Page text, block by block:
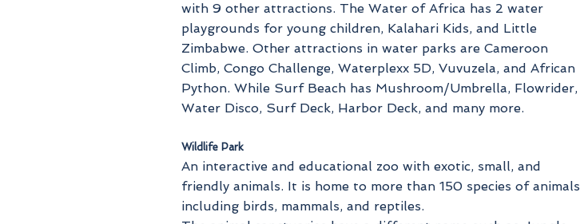
with 9 other attractions. The Water of Africa has 2 water
playgrounds for young children, Kalahari Kids, and Little
Zimbabwe. Other attractions in water parks are Cameroon
Climb, Congo Challenge, Waterplexx 5D, Vuvuzela, and African
Python. While Surf Beach has Mushroom/Umbrella, Flowrider,
Water Disco, Surf Deck, Harbor Deck, and many more.
Wildlife Park
An interactive and educational zoo with exotic, small, and
friendly animals. It is home to more than 150 species of animals
including birds, mammals, and reptiles.